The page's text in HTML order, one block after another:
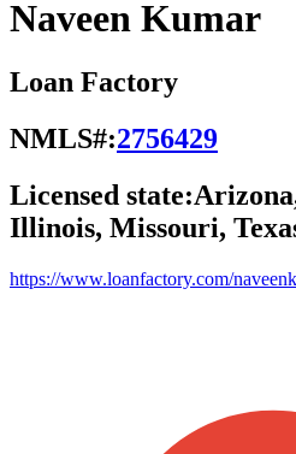
Naveen Kumar
Loan Factory
NMLS#:2756429
Licensed state:
Illinois, Missouri,
https://www.loanfactory.com/